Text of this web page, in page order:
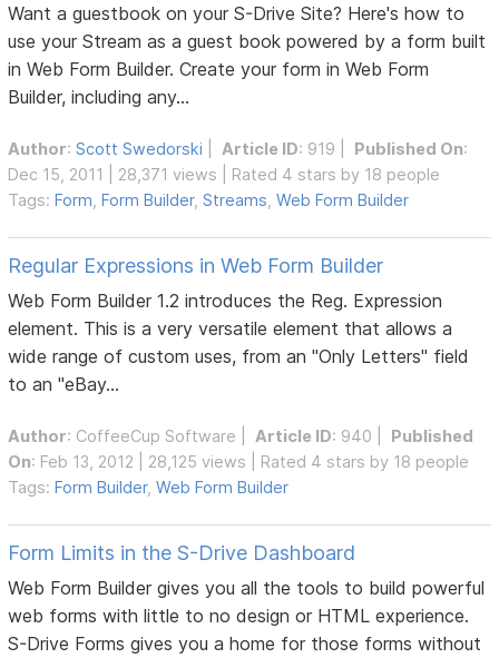
Want a guestbook on your S-Drive Site? Here's how to
use your Stream as a guest book powered by a form built
in Web Form Builder. Create your form in Web Form
Builder, including any...
Author:Scott Swedorski Article ID: 919 | Published On:
Dec 15, 2011 | 28,371 views | Rated 4 stars by 18 people
Tags:Form ,Form Builder,Streams ,Web Form Builder
Regular Expressions in Web Form Builder
Web Form Builder 1.2 introduces the Reg. Expression
element. This is a very versatile element that allows a
wide range of custom uses, from an "Only Letters" field
to an "eBay...
Author: CoffeeCup Software Article ID: 940 | Published
On: Feb 13, 2012 | 28,125 views | Rated 4 stars by 18 people
Tags:Form Builder,Web Form Builder
Form Limits in the S-Drive Dashboard
Web Form Builder gives you all the tools to build powerful
web forms with little to no design or HTML experience.
S-Drive Forms gives you a home for those forms without